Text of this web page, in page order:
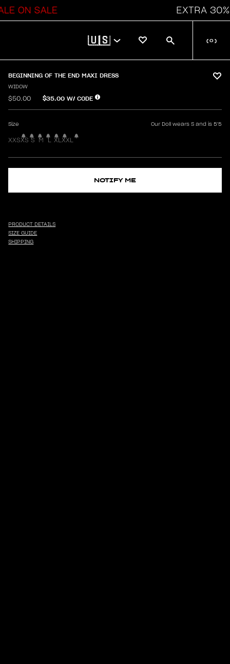
SALE EXTRA 30% OFF
🇺🇸 ( 0 )
BEGINNING OF THE END MAXI DRESS
WIDOW
$50.00 $35.00 W/ CODE
Size Our Doll wears S and is 5'5
XXSXS S M L XL XXL
NOTIFY ME
PRODUCT DETAILS
SIZE GUIDE
SHIPPING